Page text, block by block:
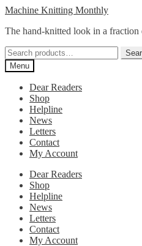
Skip
navigation
Skip
content
Machine Knitting Monthly
The hand-knitted look in a fraction
Search
for:Menu
Dear Readers
Shop
Helpline
News
Letters
Contact
My Account
Dear Readers
Shop
Helpline
News
Letters
Contact
My Account